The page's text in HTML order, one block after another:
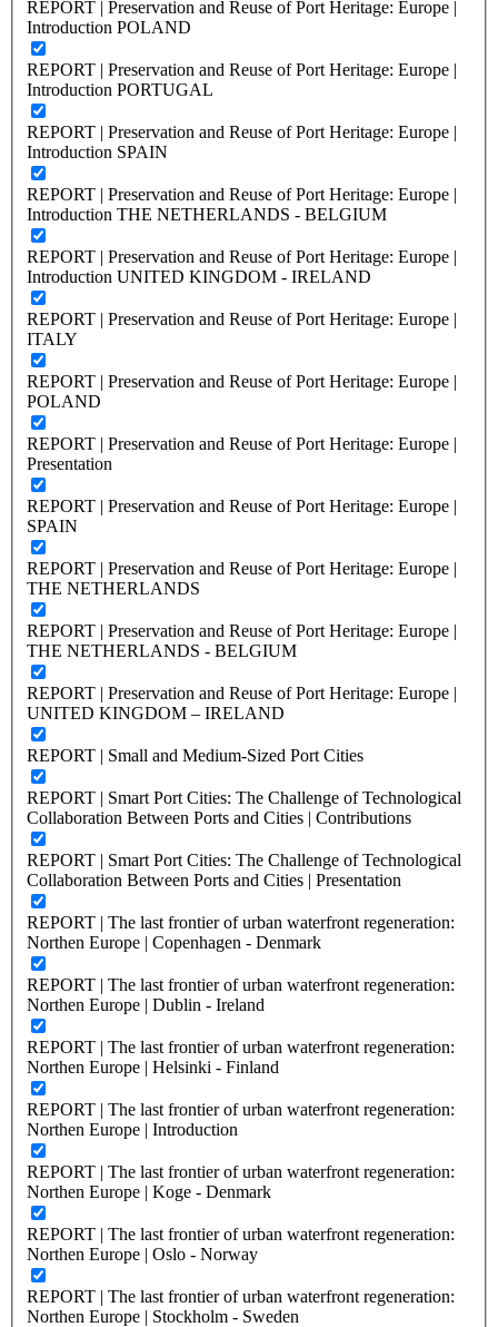
REPORT | Preservation and Reuse of Port Heritage: Europe |
Introduction POLAND
REPORT | Preservation and Reuse of Port Heritage: Europe |
Introduction PORTUGAL
REPORT | Preservation and Reuse of Port Heritage: Europe |
Introduction SPAIN
REPORT | Preservation and Reuse of Port Heritage: Europe |
Introduction THE NETHERLANDS - BELGIUM
REPORT | Preservation and Reuse of Port Heritage: Europe |
Introduction UNITED KINGDOM - IRELAND
REPORT | Preservation and Reuse of Port Heritage: Europe |
ITALY
REPORT | Preservation and Reuse of Port Heritage: Europe |
POLAND
REPORT | Preservation and Reuse of Port Heritage: Europe |
Presentation
REPORT | Preservation and Reuse of Port Heritage: Europe |
SPAIN
REPORT | Preservation and Reuse of Port Heritage: Europe |
THE NETHERLANDS
REPORT | Preservation and Reuse of Port Heritage: Europe |
THE NETHERLANDS - BELGIUM
REPORT | Preservation and Reuse of Port Heritage: Europe |
UNITED KINGDOM – IRELAND
REPORT | Small and Medium-Sized Port Cities
REPORT | Smart Port Cities: The Challenge of Technological
Collaboration Between Ports and Cities | Contributions
REPORT | Smart Port Cities: The Challenge of Technological
Collaboration Between Ports and Cities | Presentation
REPORT | The last frontier of urban waterfront regeneration:
Northen Europe | Copenhagen - Denmark
REPORT | The last frontier of urban waterfront regeneration:
Northen Europe | Dublin - Ireland
REPORT | The last frontier of urban waterfront regeneration:
Northen Europe | Helsinki - Finland
REPORT | The last frontier of urban waterfront regeneration:
Northen Europe | Introduction
REPORT | The last frontier of urban waterfront regeneration:
Northen Europe | Koge - Denmark
REPORT | The last frontier of urban waterfront regeneration:
Northen Europe | Oslo - Norway
REPORT | The last frontier of urban waterfront regeneration:
Northen Europe | Stockholm - Sweden